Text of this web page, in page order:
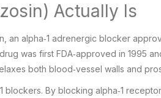
Actually Is
, an alpha‑1 adrenergic blocker
was first FDA‑approved in 1995
both blood‑vessel walls and
blockers. By blocking alpha‑1